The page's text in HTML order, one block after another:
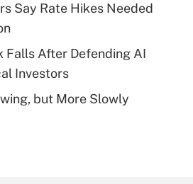
Say Rate Hikes Needed
Falls After Defending AI
Investors
but More Slowly